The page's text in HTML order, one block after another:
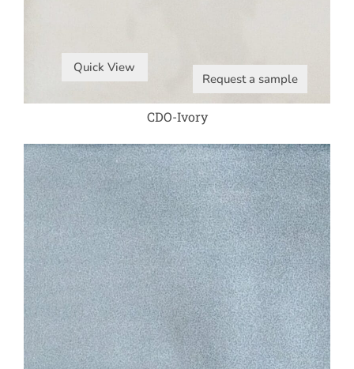
Quick View
Request a sample
CDO-Ivory